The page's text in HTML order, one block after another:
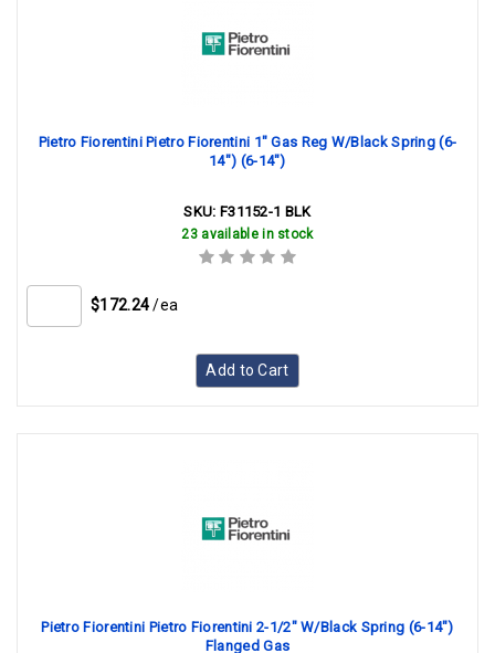
Pietro Fiorentini Pietro Fiorentini 1" Gas Reg W/Black Spring (6-
14") (6-14")
SKU: F31152-1 BLK
23 available in stock
$172.24 /ea
Add to Cart
Pietro Fiorentini Pietro Fiorentini 2-1/2" W/Black Spring (6-14")
Flanged Gas